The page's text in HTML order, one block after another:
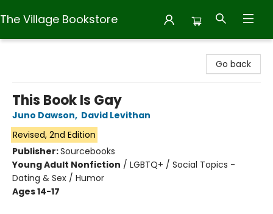
The Village Bookstore
Go back
This Book Is Gay
Juno Dawson, David Levithan
Revised, 2nd Edition
Publisher:Sourcebooks
Young Adult Nonfiction / LGBTQ+ / Social Topics -
Dating & Sex / Humor
Ages 14-17